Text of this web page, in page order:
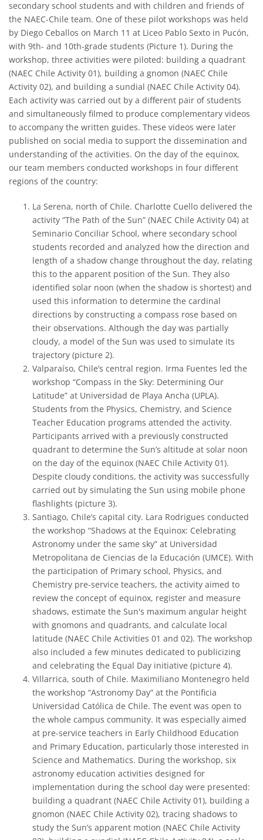
secondary school students and with children and friends of
the NAEC-Chile team. One of these pilot workshops was held
by Diego Ceballos on March 11 at Liceo Pablo Sexto in Pucón,
with 9th- and 10th-grade students (Picture 1). During the
workshop, three activities were piloted: building a quadrant
(NAEC Chile Activity 01), building a gnomon (NAEC Chile
Activity 02), and building a sundial (NAEC Chile Activity 04).
Each activity was carried out by a different pair of students
and simultaneously filmed to produce complementary videos
to accompany the written guides. These videos were later
published on social media to support the dissemination and
understanding of the activities. On the day of the equinox,
our team members conducted workshops in four different
regions of the country:
La Serena, north of Chile. Charlotte Cuello delivered the
activity “The Path of the Sun” (NAEC Chile Activity 04) at
Seminario Conciliar School, where secondary school
students recorded and analyzed how the direction and
length of a shadow change throughout the day, relating
this to the apparent position of the Sun. They also
identified solar noon (when the shadow is shortest) and
used this information to determine the cardinal
directions by constructing a compass rose based on
their observations. Although the day was partially
cloudy, a model of the Sun was used to simulate its
trajectory (picture 2).
Valparaíso, Chile’s central region. Irma Fuentes led the
workshop “Compass in the Sky: Determining Our
Latitude” at Universidad de Playa Ancha (UPLA).
Students from the Physics, Chemistry, and Science
Teacher Education programs attended the activity.
Participants arrived with a previously constructed
quadrant to determine the Sun’s altitude at solar noon
on the day of the equinox (NAEC Chile Activity 01).
Despite cloudy conditions, the activity was successfully
carried out by simulating the Sun using mobile phone
flashlights (picture 3).
Santiago, Chile’s capital city. Lara Rodrigues conducted
the workshop “Shadows at the Equinox: Celebrating
Astronomy under the same sky” at Universidad
Metropolitana de Ciencias de la Educación (UMCE). With
the participation of Primary school, Physics, and
Chemistry pre-service teachers, the activity aimed to
review the concept of equinox, register and measure
shadows, estimate the Sun's maximum angular height
with gnomons and quadrants, and calculate local
latitude (NAEC Chile Activities 01 and 02). The workshop
also included a few minutes dedicated to publicizing
and celebrating the Equal Day initiative (picture 4).
Villarrica, south of Chile. Maximiliano Montenegro held
the workshop “Astronomy Day” at the Pontificia
Universidad Católica de Chile. The event was open to
the whole campus community. It was especially aimed
at pre-service teachers in Early Childhood Education
and Primary Education, particularly those interested in
Science and Mathematics. During the workshop, six
astronomy education activities designed for
implementation during the school day were presented:
building a quadrant (NAEC Chile Activity 01), building a
gnomon (NAEC Chile Activity 02), tracing shadows to
study the Sun’s apparent motion (NAEC Chile Activity